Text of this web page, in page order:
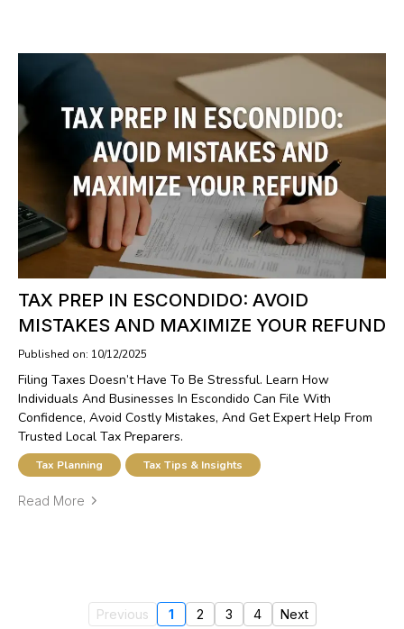
TAX PREP IN ESCONDIDO: AVOID
MISTAKES AND MAXIMIZE YOUR REFUND
Published on: 10/12/2025
Filing Taxes Doesn’t Have To Be Stressful. Learn How
Individuals And Businesses In Escondido Can File With
Confidence, Avoid Costly Mistakes, And Get Expert Help From
Trusted Local Tax Preparers.
Tax Planning Tax Tips & Insights
Read More
Previous 1 2 3 4 Next